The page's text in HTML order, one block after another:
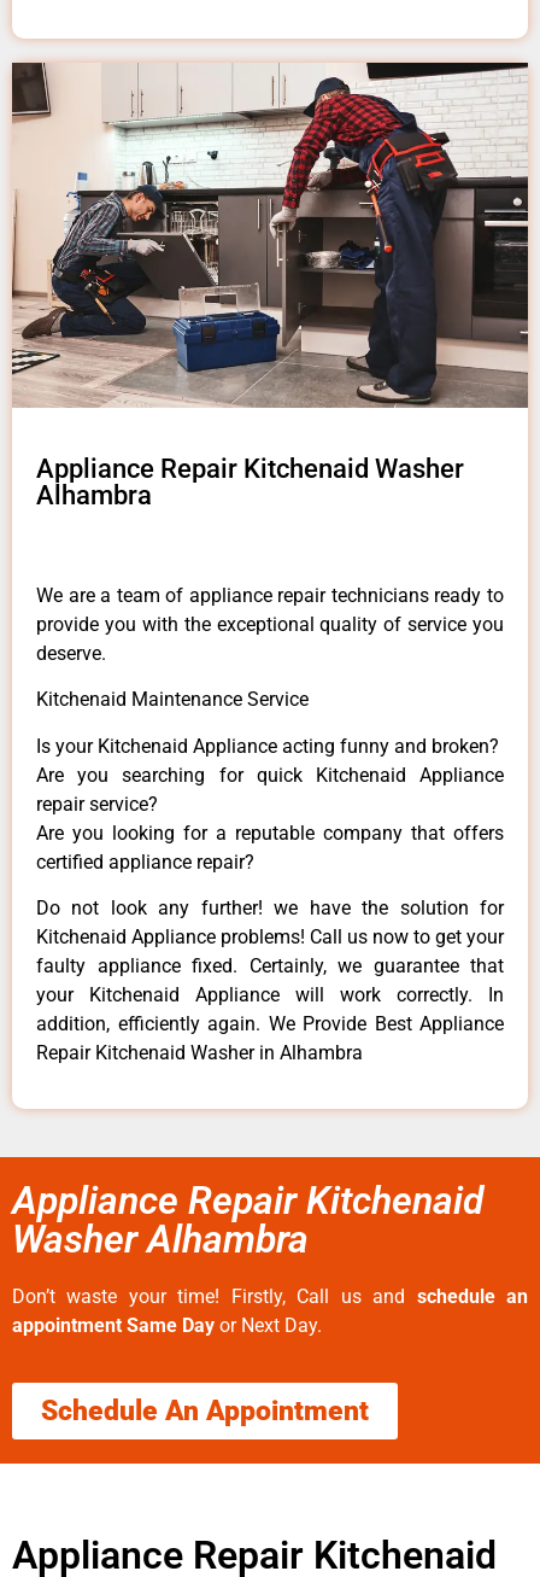
Appliance Repair Kitchenaid Washer
Alhambra
We are a team of appliance repair technicians ready to
provide you with the exceptional quality of service you
deserve.
Kitchenaid Maintenance Service
Is your Kitchenaid Appliance acting funny and broken?
Are you searching for quick Kitchenaid Appliance
repair service?
Are you looking for a reputable company that offers
certified appliance repair?
Do not look any further! we have the solution for
Kitchenaid Appliance problems! Call us now to get your
faulty appliance fixed. Certainly, we guarantee that
your Kitchenaid Appliance will work correctly. In
addition, efficiently again. We Provide Best Appliance
Repair Kitchenaid Washer in Alhambra
Appliance Repair Kitchenaid
Washer Alhambra
Don’t waste your time! Firstly, Call us and schedule an
appointment Same Day or Next Day.
Schedule An Appointment
Appliance Repair Kitchenaid